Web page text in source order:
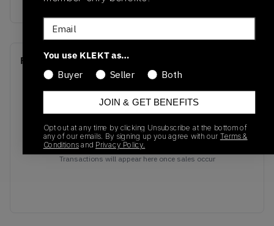
Recent Transactions (0)
No recent transactions
Transactions will appear here once sales occur
Email
You use KLEKT as…
Buyer
Seller Both
JOIN & GET BENEFITS
Opt out at any time by clicking Unsubscribe at the bottom of
any of our emails. By signing up you agree with our Terms &
Conditionsand Privacy Policy.